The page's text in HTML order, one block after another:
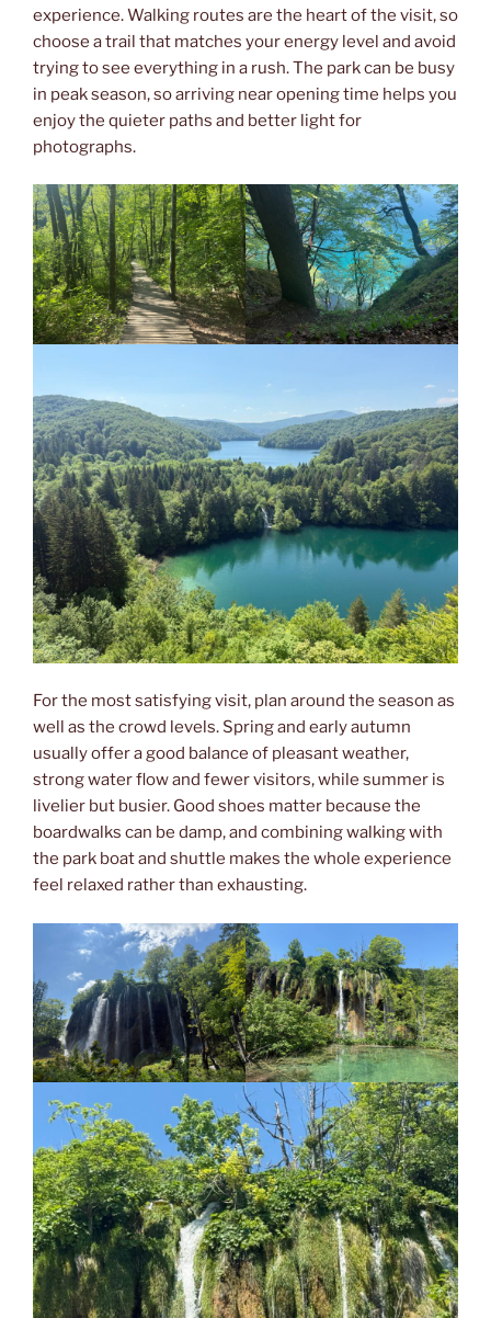
experience. Walking routes are the heart of the visit, so
choose a trail that matches your energy level and avoid
trying to see everything in a rush. The park can be busy
in peak season, so arriving near opening time helps you
enjoy the quieter paths and better light for
photographs.
For the most satisfying visit, plan around the season as
well as the crowd levels. Spring and early autumn
usually offer a good balance of pleasant weather,
strong water flow and fewer visitors, while summer is
livelier but busier. Good shoes matter because the
boardwalks can be damp, and combining walking with
the park boat and shuttle makes the whole experience
feel relaxed rather than exhausting.